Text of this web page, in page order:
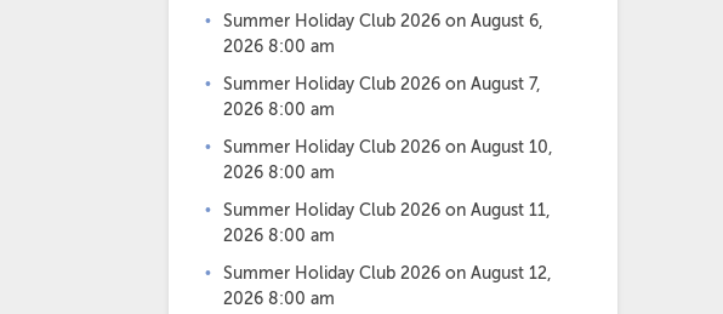
Summer Holiday Club 2026 on August 6,
2026 8:00 am
Summer Holiday Club 2026 on August 7,
2026 8:00 am
Summer Holiday Club 2026 on August 10,
2026 8:00 am
Summer Holiday Club 2026 on August 11,
2026 8:00 am
Summer Holiday Club 2026 on August 12,
2026 8:00 am